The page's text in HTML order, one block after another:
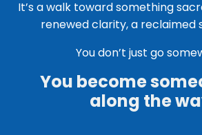
It’s a walk toward something
renewed clarity, a reclaimed
You don’t just go
You become
along the